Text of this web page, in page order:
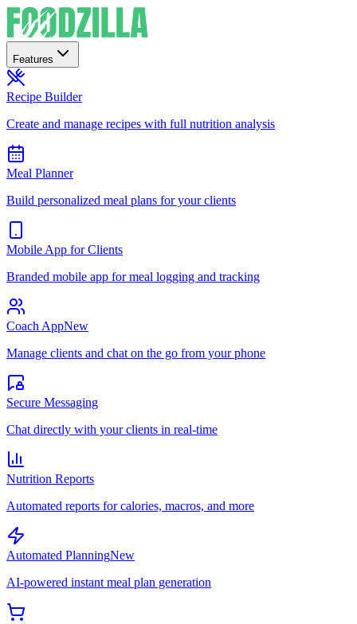
Features
Recipe Builder
Create and manage recipes with full nutrition analysis
Meal Planner
Build personalized meal plans for your clients
Mobile App for Clients
Branded mobile app for meal logging and tracking
Coach AppNew
Manage clients and chat on the go from your phone
Secure Messaging
Chat directly with your clients in real-time
Nutrition Reports
Automated reports for calories, macros, and more
Automated PlanningNew
AI-powered instant meal plan generation